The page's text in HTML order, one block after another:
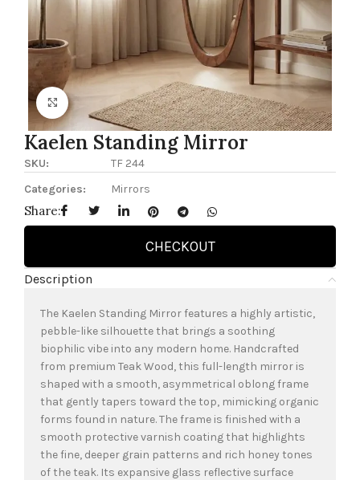
Click to enlarge
Kaelen Standing Mirror
SKU:
TF 244
Categories:
Mirrors
Share:
CHECKOUT
Description
The Kaelen Standing Mirror features a highly artistic,
pebble-like silhouette that brings a soothing
biophilic vibe into any modern home. Handcrafted
from premium Teak Wood, this full-length mirror is
shaped with a smooth, asymmetrical oblong frame
that gently tapers toward the top, mimicking organic
forms found in nature. The frame is finished with a
smooth protective varnish coating that highlights
the fine, deeper grain patterns and rich honey tones
of the teak. Its expansive glass reflective surface